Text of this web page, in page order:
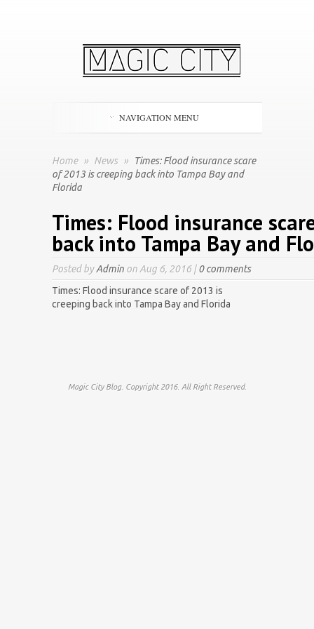
NAVIGATION MENU
Home » News »
Times: Flood insurance scare
of 2013 is creeping back into Tampa Bay and
Florida
Times: Flood insurance
back into Tampa Bay and
Posted byAdmin on Aug 6, 2016 |0 comments
Times: Flood insurance scare of 2013 is
creeping back into Tampa Bay and Florida
Magic City Blog. Copyright 2016. All Right Reserved.